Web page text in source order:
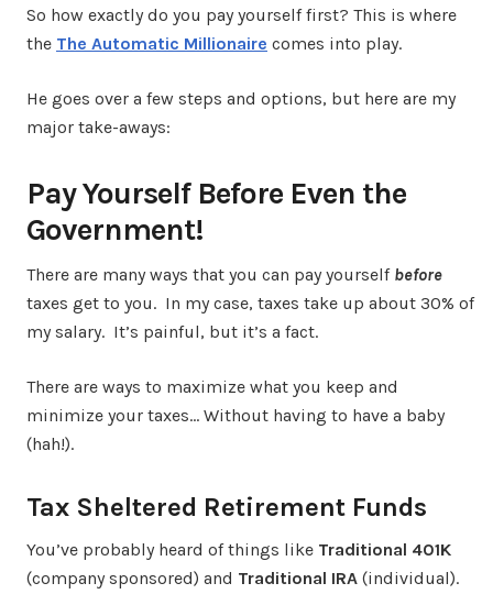
So how exactly do you pay yourself first? This is where
the The Automatic Millionaire comes into play.
He goes over a few steps and options, but here are my
major take-aways:
Pay Yourself Before Even the
Government!
There are many ways that you can pay yourself before
taxes get to you. In my case, taxes take up about 30% of
my salary. It’s painful, but it’s a fact.
There are ways to maximize what you keep and
minimize your taxes… Without having to have a baby
(hah!).
Tax Sheltered Retirement Funds
You’ve probably heard of things like Traditional 401K
(company sponsored) and Traditional IRA (individual).